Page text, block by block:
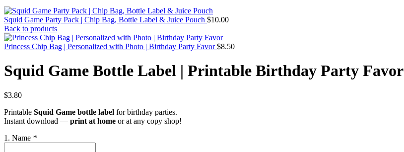
Squid Game Party Pack | Chip Bag, Bottle Label & Juice Pouch $10.00
Back to products
Princess Chip Bag | Personalized with Photo | Birthday Party Favor$8.50
Squid Game Bottle Label | Printable Birthday Party Favor
$3.80
Printable Squid Game bottle label for birthday parties.
Instant download — print at home or at any copy shop!
1. Name *